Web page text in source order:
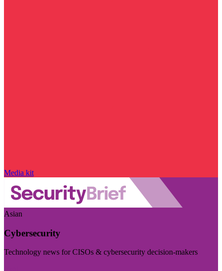
Media kit
Asian
Cybersecurity
Technology news for CISOs & cybersecurity decision-makers